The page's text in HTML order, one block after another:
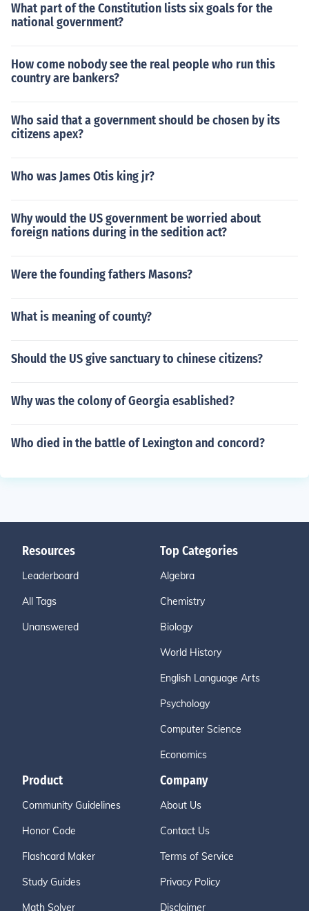
What part of the Constitution lists six goals for the
national government?
How come nobody see the real people who run this
country are bankers?
Who said that a government should be chosen by its
citizens apex?
Who was James Otis king jr?
Why would the US government be worried about
foreign nations during in the sedition act?
Were the founding fathers Masons?
What is meaning of county?
Should the US give sanctuary to chinese citizens?
Why was the colony of Georgia esablished?
Who died in the battle of Lexington and concord?
Resources
Leaderboard
All Tags
Unanswered
Top Categories
Algebra
Chemistry
Biology
World History
English Language Arts
Psychology
Computer Science
Economics
Product
Community Guidelines
Honor Code
Flashcard Maker
Study Guides
Math Solver
Company
About Us
Contact Us
Terms of Service
Privacy Policy
Disclaimer